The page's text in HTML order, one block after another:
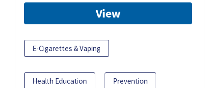
View
E-Cigarettes & Vaping
Health Education Prevention